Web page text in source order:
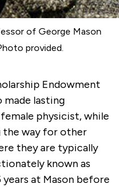
of George Mason
provided.
Endowment
made lasting
physicist, while
the way for other
they are typically
known as
years at Mason before